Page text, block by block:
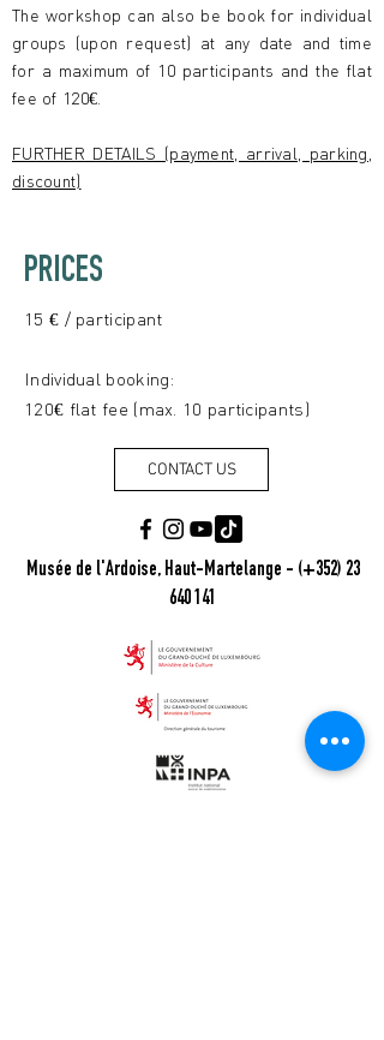
The workshop can also be book for individual
groups (upon request) at any date and time
for a maximum of 10 participants and the flat
fee of 120€.
FURTHER DETAILS (payment, arrival, parking,
discount)
PRICES
15 € / participant
Individual booking:
120€ flat fee (max. 10 participants)
CONTACT US
Musée de l'Ardoise, Haut-Martelange - (+352) 23
640 141